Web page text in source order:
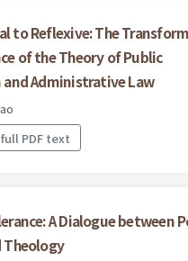
to Reflexive: The
of the Theory of Public
Administrative Law
full PDF text
A Dialogue between
Theology